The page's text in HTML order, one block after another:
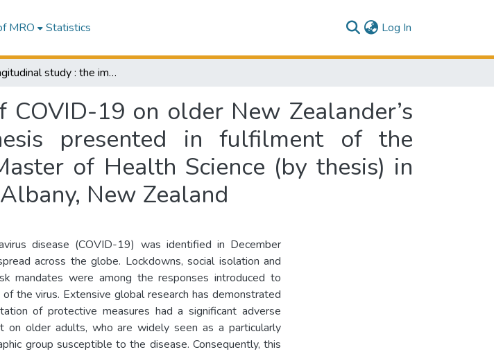
MRO Statistics Log In
Longitudinal study : the impact of COVID-19 on older New Zealander’s psychological wellbeing : a thesis presented in fulfilment of the requirements for the degree of Master of Health Science (by thesis) in Psychology at Massey University, Albany, New Zealand
19 on older New Zealander’s
presented in fulfilment of the
of Health Science (by thesis) in
New Zealand
disease (COVID-19) was identified in December
across the globe. Lockdowns, social isolation and
mandates were among the responses introduced to
the virus. Extensive global research has demonstrated
of protective measures had a significant adverse
on older adults, who are widely seen as a particularly
group susceptible to the disease. Consequently, this